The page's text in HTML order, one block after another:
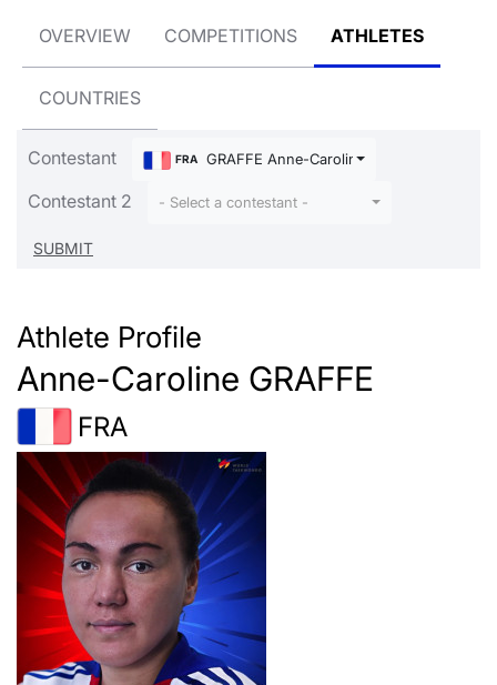
OVERVIEW COMPETITIONS ATHLETES
COUNTRIES
Contestant FRA GRAFFE Anne-Caroline
Contestant 2 - Select a contestant -
Athlete Profile
Anne-Caroline GRAFFE
FRA